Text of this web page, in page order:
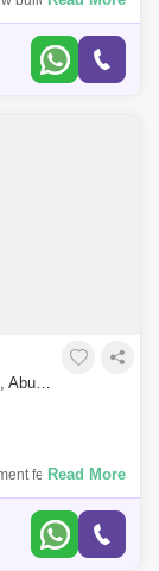
furnished
3 Bedrooms Apartment for Sale in Al Raha Beach, Abu Dhabi - 7703481
featuring a
sea views.
Read More